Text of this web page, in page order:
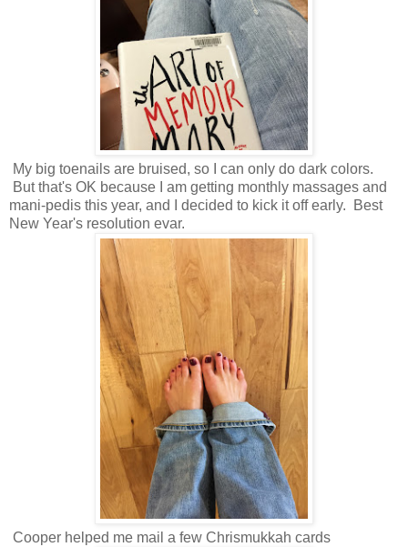
My big toenails are bruised, so I can only do dark colors.
But that's OK because I am getting monthly massages and
mani-pedis this year, and I decided to kick it off early. Best
New Year's resolution evar.
Cooper helped me mail a few Chrismukkah cards